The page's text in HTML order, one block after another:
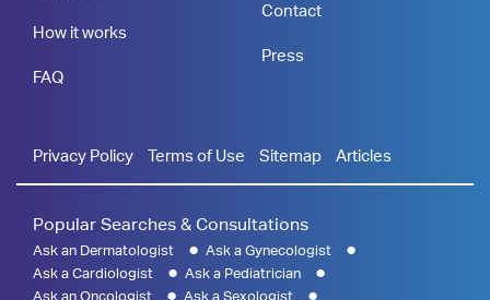
How it works
FAQ
Contact
Press
Privacy Policy Terms of Use Sitemap Articles
Popular Searches & Consultations
Ask an Dermatologist
Ask a Gynecologist
Ask a Cardiologist
Ask a Pediatrician
Ask an Oncologist
Ask a Sexologist